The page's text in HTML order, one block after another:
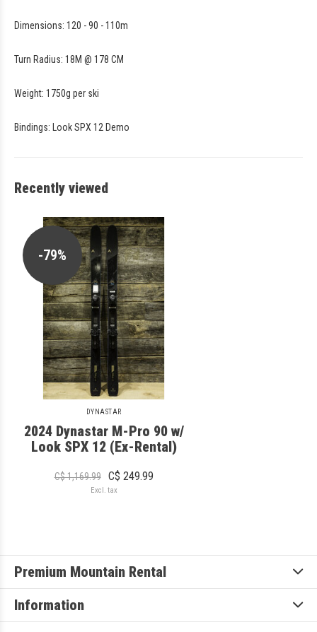
Dimensions: 120 - 90 - 110m
Turn Radius: 18M @ 178 CM
Weight: 1750g per ski
Bindings: Look SPX 12 Demo
Recently viewed
-79%
DYNASTAR
2024 Dynastar M-Pro 90 w/
Look SPX 12 (Ex-Rental)
C$ 1,169.99 C$ 249.99
Excl. tax
Premium Mountain Rental
Information